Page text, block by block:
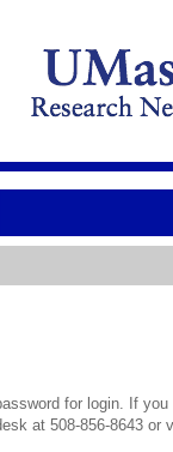
for login. If
at 508-856-8643 or